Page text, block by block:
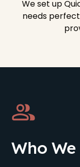
We set up
needs
Who